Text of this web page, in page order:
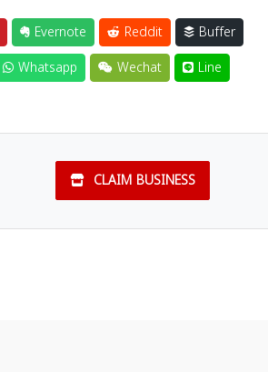
Evernote Reddit
Buffer
Whatsapp Wechat Line
CLAIM BUSINESS